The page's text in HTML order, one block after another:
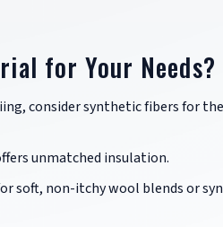
for Your Needs?
consider synthetic fibers for
unmatched insulation.
soft, non-itchy wool blends or